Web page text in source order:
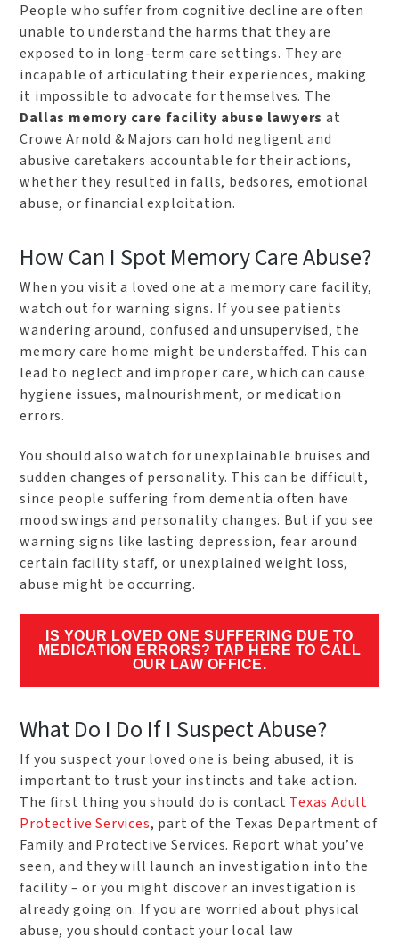
People who suffer from cognitive decline are often
unable to understand the harms that they are
exposed to in long-term care settings. They are
incapable of articulating their experiences, making
it impossible to advocate for themselves. The
Dallas memory care facility abuse lawyers at
Crowe Arnold & Majors can hold negligent and
abusive caretakers accountable for their actions,
whether they resulted in falls, bedsores, emotional
abuse, or financial exploitation.
How Can I Spot Memory Care Abuse?
When you visit a loved one at a memory care facility,
watch out for warning signs. If you see patients
wandering around, confused and unsupervised, the
memory care home might be understaffed. This can
lead to neglect and improper care, which can cause
hygiene issues, malnourishment, or medication
errors.
You should also watch for unexplainable bruises and
sudden changes of personality. This can be difficult,
since people suffering from dementia often have
mood swings and personality changes. But if you see
warning signs like lasting depression, fear around
certain facility staff, or unexplained weight loss,
abuse might be occurring.
IS YOUR LOVED ONE SUFFERING DUE TO
MEDICATION ERRORS? TAP HERE TO CALL
OUR LAW OFFICE.
What Do I Do If I Suspect Abuse?
If you suspect your loved one is being abused, it is
important to trust your instincts and take action.
The first thing you should do is contact Texas Adult
Protective Services, part of the Texas Department of
Family and Protective Services. Report what you’ve
seen, and they will launch an investigation into the
facility – or you might discover an investigation is
already going on. If you are worried about physical
abuse, you should contact your local law